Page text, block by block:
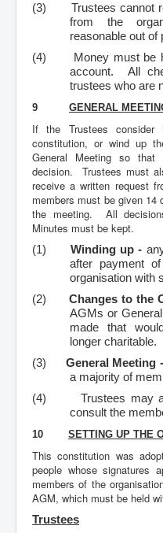
(3)
Trustees cannot
from the
reasonable out of
(4)
Money must be
account. All
trustees who are
9 GENERAL
If the Trustees
constitution, or wind up
General Meeting so that
decision. Trustees must
receive a written request
members must be given 14
the meeting. All
Minutes must be kept.
(1) Winding up -
after payment
organisation with
(2)
Changes to the
AGMs or
made that
longer charitable.
(3)
General Meeting
a majority of
(4)
Trustees may
consult the
10 SETTING UP THE
This constitution was
people whose signatures
members of the
AGM, which must be held
Trustees